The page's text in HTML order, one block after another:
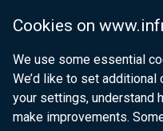
Cookies on
We use some essential
We’d like to set
your settings, understand
make improvements.
Department of Justice